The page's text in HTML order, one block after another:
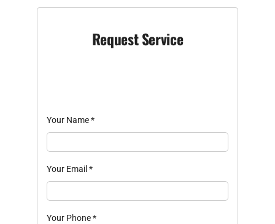
Request Service
Your Name*
Your Email *
Your Phone*